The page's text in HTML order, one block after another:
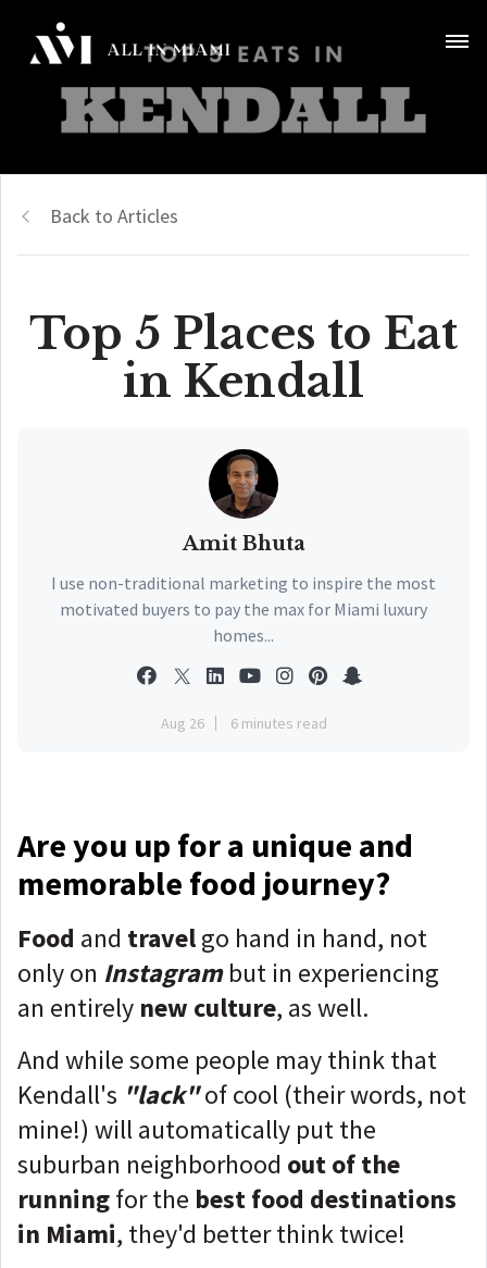
Back to Articles
Top 5 Places to Eat
in Kendall
Amit Bhuta
I use non-traditional marketing to inspire the most
motivated buyers to pay the max for Miami luxury
homes...
Aug 26 6 minutes read
Are you up for a unique and
memorable food journey?
Food and travelgo hand in hand, not
only on Instagrambut in experiencing
an entirely new culture, as well.
And while some people may think that
Kendall's "lack"of cool (their words, not
mine!) will automatically put the
suburban neighborhood out of the
runningfor the best food destinations
in Miami, they'd better think twice!